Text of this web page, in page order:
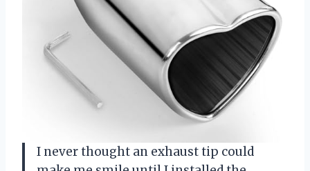
I never thought an exhaust tip could